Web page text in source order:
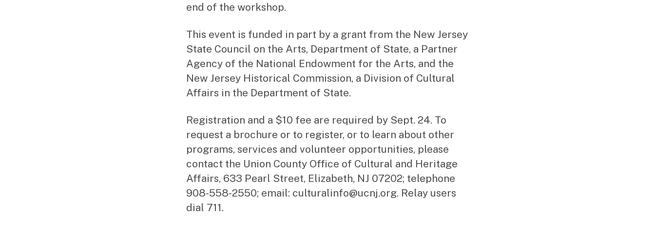
end of the workshop.
This event is funded in part by a grant from the New Jersey
State Council on the Arts, Department of State, a Partner
Agency of the National Endowment for the Arts, and the
New Jersey Historical Commission, a Division of Cultural
Affairs in the Department of State.
Registration and a $10 fee are required by Sept. 24. To
request a brochure or to register, or to learn about other
programs, services and volunteer opportunities, please
contact the Union County Office of Cultural and Heritage
Affairs, 633 Pearl Street, Elizabeth, NJ 07202; telephone
908-558-2550; email: culturalinfo@ucnj.org. Relay users
dial 711.